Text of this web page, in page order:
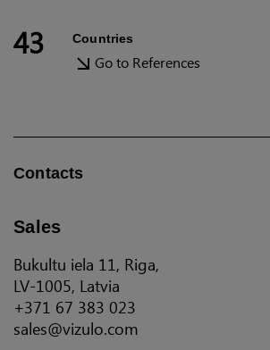
43 Countries
Go to References
Contacts
Sales
Bukultu iela 11, Riga,
LV-1005, Latvia
+371 67 383 023
sales@vizulo.com